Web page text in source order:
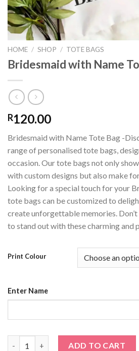
HOME / SHOP / TOTE BAGS
Bridesmaid with Name
R120.00
Bridesmaid with Name Tote Bag -
range of personalised tote bags,
occasion. Our tote bags not only
with custom designs but also make
Looking for a special touch for your
tote bags can be customized to
create unforgettable memories.
to stand out with these charming and
Print Colour
Enter Name
ADD TO CART